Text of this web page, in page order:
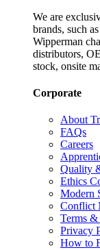
We are
brands, such
Wipperman
distributors,
stock, onsite
Corporate
About
FAQs
Careers
Quality
Ethics
Modern
Conflict
Terms
Privacy
How to